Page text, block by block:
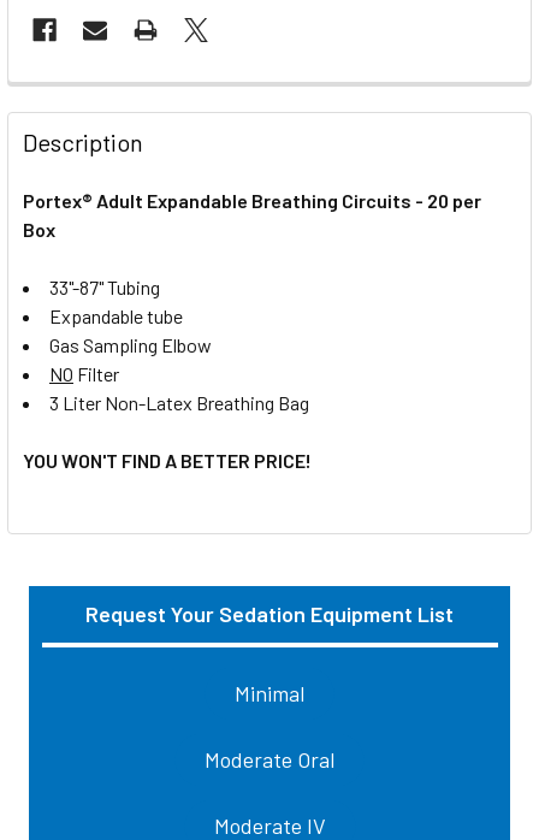
Sidebar
Request Your Sedation Equipment List
Minimal
Moderate Oral
Moderate IV
Description
Portex® Adult Expandable Breathing Circuits - 20 per
Box
33"-87" Tubing
Expandable tube
Gas Sampling Elbow
NO Filter
3 Liter Non-Latex Breathing Bag
YOU WON'T FIND A BETTER PRICE!